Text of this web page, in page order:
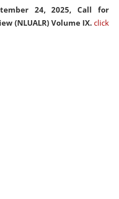
24, 2025, Call for
(NLUALR) Volume IX. click